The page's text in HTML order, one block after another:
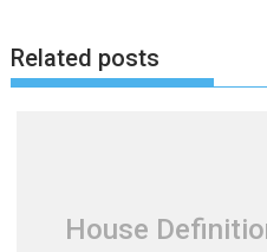
n
a
Related posts
House